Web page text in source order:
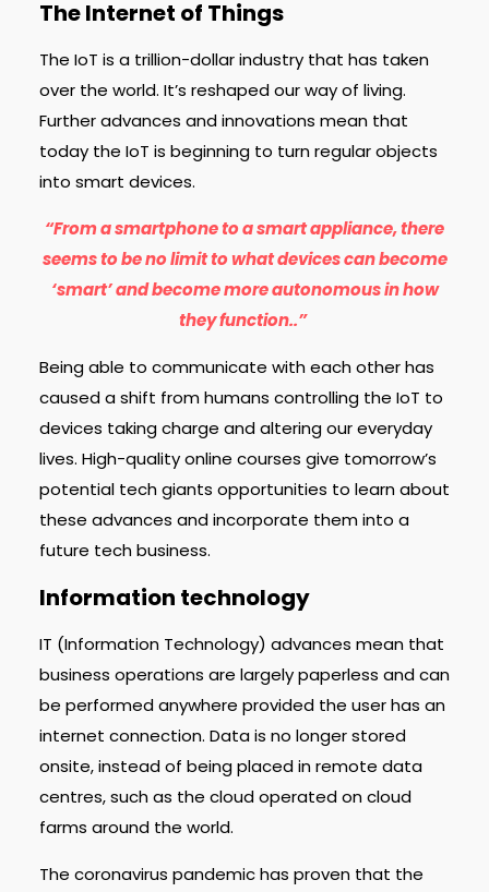
The Internet of Things
The IoT is a trillion-dollar industry that has taken
over the world. It’s reshaped our way of living.
Further advances and innovations mean that
today the IoT is beginning to turn regular objects
into smart devices.
“From a smartphone to a smart appliance, there
seems to be no limit to what devices can become
‘smart’ and become more autonomous in how
they function..”
Being able to communicate with each other has
caused a shift from humans controlling the IoT to
devices taking charge and altering our everyday
lives. High-quality online courses give tomorrow’s
potential tech giants opportunities to learn about
these advances and incorporate them into a
future tech business.
Information technology
IT (Information Technology) advances mean that
business operations are largely paperless and can
be performed anywhere provided the user has an
internet connection. Data is no longer stored
onsite, instead of being placed in remote data
centres, such as the cloud operated on cloud
farms around the world.
The coronavirus pandemic has proven that the